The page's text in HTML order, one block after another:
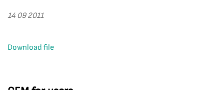
14 09 2011
Download file